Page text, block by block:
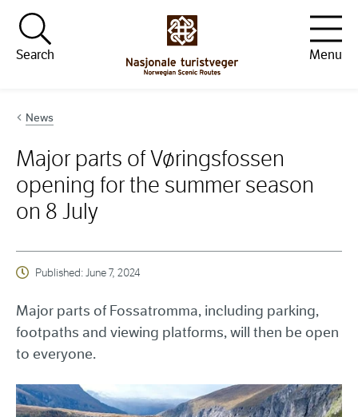
Hopp til innhold
Search
Menu
News
Major parts of Vøringsfossen
opening for the summer season
on 8 July
Published:June 7, 2024
Major parts of Fossatromma, including parking,
footpaths and viewing platforms, will then be open
to everyone.